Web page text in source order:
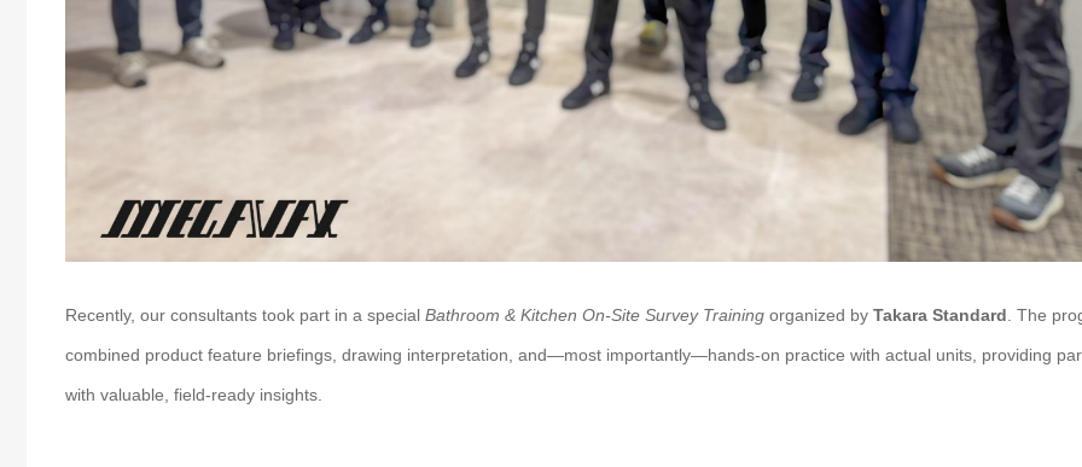
Recently, our consultants took part in a special Bathroom & Kitchen On-Site Survey Training organized by Takara Standard . The
combined product feature briefings, drawing interpretation, and—most importantly—hands-on practice with actual units, providing
with valuable, field-ready insights.